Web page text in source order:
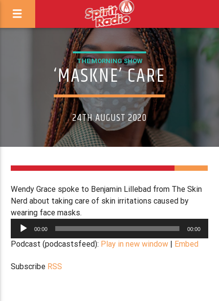
THE MORNING SHOW
‘MASKNE’ CARE
24TH AUGUST 2020
Wendy Grace spoke to Benjamin Lillebad from The Skin
Nerd about taking care of skin irritations caused by
wearing face masks.
Audio
00:00 00:00
Podcast (podcastsfeed): Play in new window | Embed
Subscribe RSS